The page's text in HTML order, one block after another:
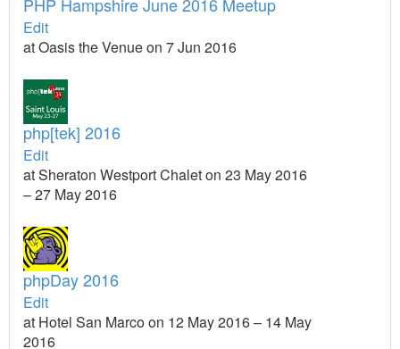
Edit
at Oasis the Venue on 7 Jun 2016
php[tek] 2016
Edit
at Sheraton Westport Chalet on 23 May 2016
– 27 May 2016
phpDay 2016
Edit
at Hotel San Marco on 12 May 2016 – 14 May
2016